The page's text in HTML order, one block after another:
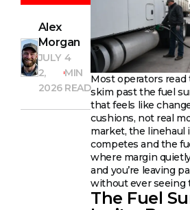
Alex
Morgan
JULY
2,
2026
4
MIN
READ
Most operators
skim past the fuel
that feels like
cushions, not real
market, the linehaul
competes and the
where margin
and you’re leaving
without ever seeing
The Fuel